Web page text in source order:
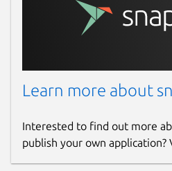
Learn more about
Interested to find out more
publish your own application?